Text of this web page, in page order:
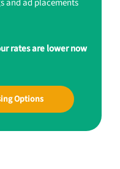
rates are lower now
Options